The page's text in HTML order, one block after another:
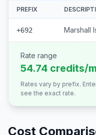
PREFIX
+692 Marshall
Rate range
54.74 credits/
Rates vary by prefix.
see the exact rate.
Cost